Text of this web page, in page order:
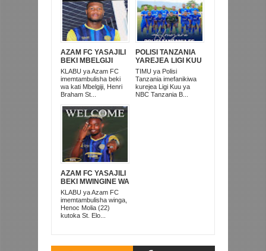
AZAM FC YASAJILI
BEKI MBELGIJI
ALIKUWA
ANACHEZA
AFRIKA KUSINI
KLABU ya Azam FC
imemtambulisha beki
wa kati Mbelgiji, Henri
Braham St...
POLISI TANZANIA
YAREJEA LIGI KUU
BAADA YA
KUISHUSHA
TANZANIA
PRISONS
TIMU ya Polisi
Tanzania imefanikiwa
kurejea Ligi Kuu ya
NBC Tanzania B...
AZAM FC YASAJILI
BEKI MWINGINE WA
KATI MKONGO
KUTOKA LUPOPO
KLABU ya Azam FC
imemtambulisha winga,
Henoc Molia (22)
kutoka St. Elo...